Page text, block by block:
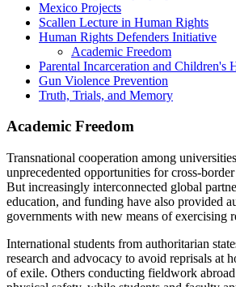
Mexico Projects
Scallen Lecture in Human Rights
Human Rights Defenders Initiative
Academic Freedom
Parental Incarceration and Children's
Gun Violence Prevention
Truth, Trials, and Memory
Academic Freedom
Transnational cooperation among
unprecedented opportunities for cross-
But increasingly interconnected global
education, and funding have also provided
governments with new means of exercising
International students from authoritarian
research and advocacy to avoid reprisals at
of exile. Others conducting fieldwork